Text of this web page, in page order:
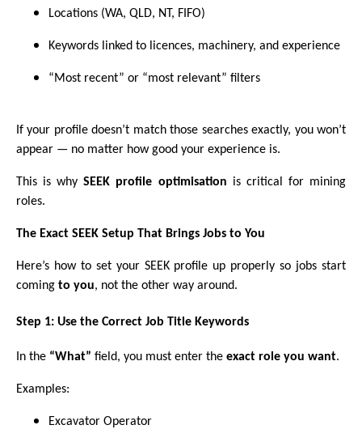
Locations (WA, QLD, NT, FIFO)
Keywords linked to licences, machinery, and experience
“Most recent” or “most relevant” filters
If your profile doesn’t match those searches exactly, you won’t
appear — no matter how good your experience is.
This is whySEEK profile optimisation is critical for mining
roles.
The Exact SEEK Setup That Brings Jobs to You
Here’s how to set your SEEK profile up properly so jobs start
coming to you, not the other way around.
Step 1: Use the Correct Job Title Keywords
In the “What” field, you must enter the exact role you want.
Examples:
Excavator Operator